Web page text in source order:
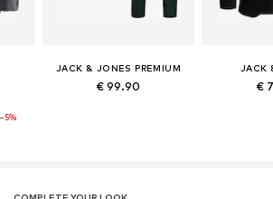
-5%
JACK & JONES PREMIUM
€ 99.90
JACK
€